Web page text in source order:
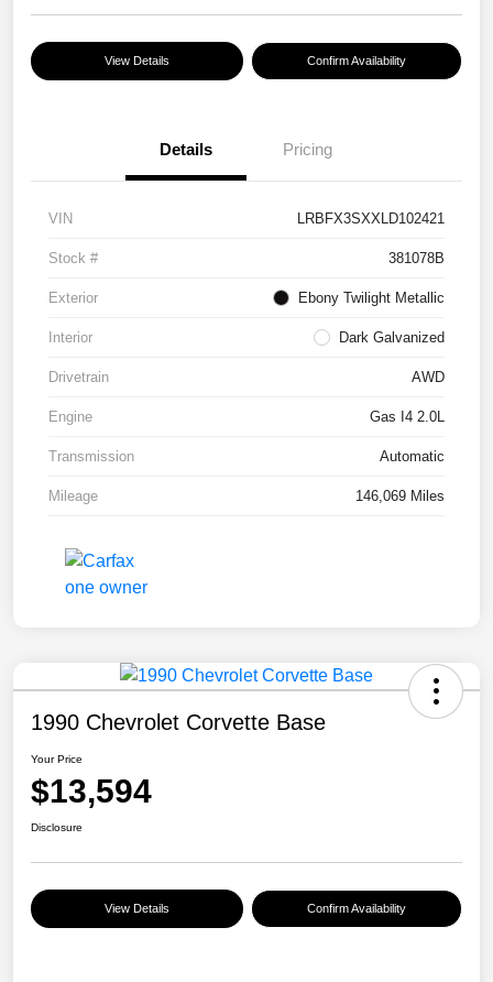
View Details Confirm Availability
Details Pricing
VIN LRBFX3SXXLD102421
Stock # 381078B
Exterior Ebony Twilight Metallic
Interior Dark Galvanized
Drivetrain AWD
Engine Gas I4 2.0L
Transmission Automatic
Mileage 146,069 Miles
1990 Chevrolet Corvette Base
Your Price
$13,594
Disclosure
View Details Confirm Availability